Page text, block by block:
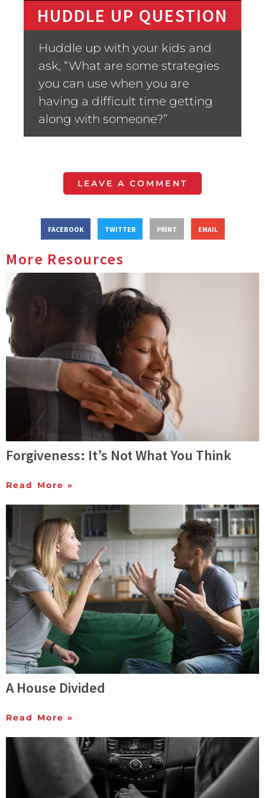
HUDDLE UP QUESTION
Huddle up with your kids and
ask, “What are some strategies
you can use when you are
having a difficult time getting
along with someone?”
LEAVE A COMMENT
FACEBOOK TWITTER PRINT EMAIL
More Resources
Forgiveness: It’s Not What You Think
Read More »
A House Divided
Read More »